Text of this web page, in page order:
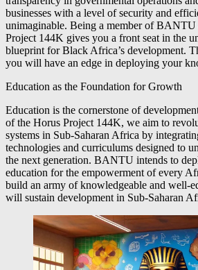
businesses with a level of security and
unimaginable. Being a member of BANTU
Project 144K gives you a front seat in the
blueprint for Black Africa’s development.
you will have an edge in deploying your
Education as the Foundation for Growth
Education is the cornerstone of
of the Horus Project 144K, we aim to
systems in Sub-Saharan Africa by
technologies and curriculums designed to
the next generation. BANTU intends to
education for the empowerment of every
build an army of knowledgeable and well-
will sustain development in Sub-Saharan